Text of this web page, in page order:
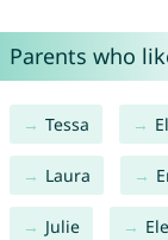
Parents who
Tessa
Laura
Julie